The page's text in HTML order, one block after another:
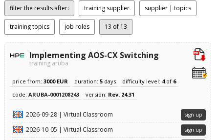
filter the results after: training supplier supplier | topics
training topics job roles 13 of 13
Implementing AOS-CX Switching
training aruba
price from: 3000 EUR duration: 5days difficulty level: 4of 6
code: ARUBA-0001208243 version: Rev. 24.31
2026-09-28 | Virtual Classroom sign up
2026-10-05 | Virtual Classroom sign up